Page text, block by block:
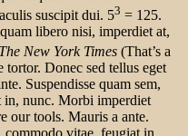
suscipit dui. 53 = 125.
libero nisi, imperdiet at,
The New York Times (That’s a
tortor. Donec sed tellus eget
Suspendisse quam sem,
in, nunc. Morbi imperdiet
our tools. Mauris a ante.